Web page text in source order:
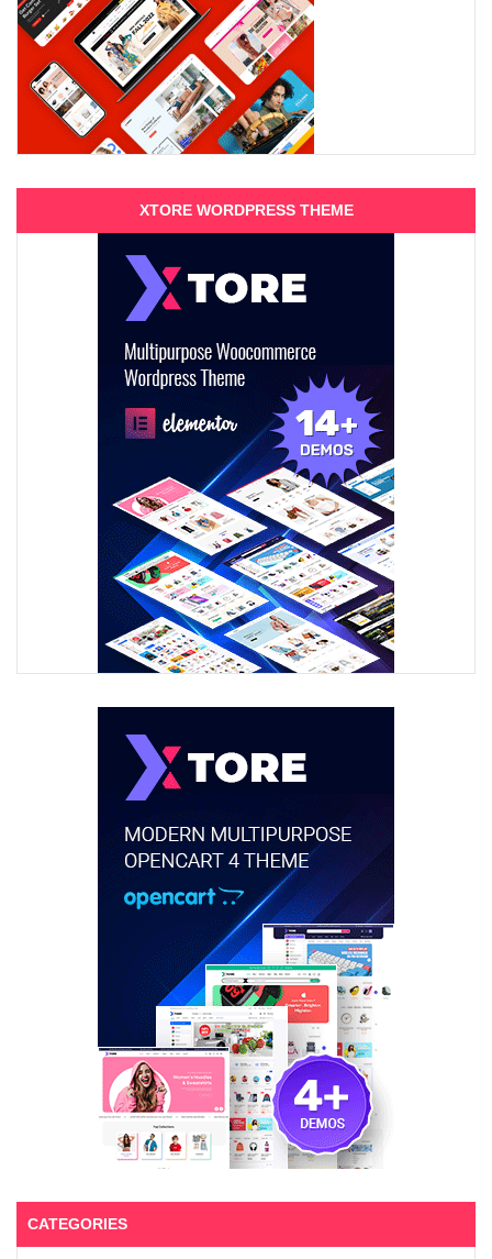
XTORE WORDPRESS THEME
CATEGORIES